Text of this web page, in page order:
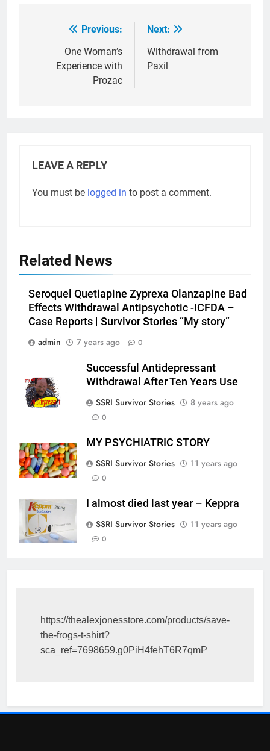
navigation
Previous:
One Woman’s
Experience with
Prozac
Next:
Withdrawal from
Paxil
LEAVE A REPLY
You must be logged in to post a comment.
Related News
Seroquel Quetiapine Zyprexa Olanzapine Bad
Effects Withdrawal Antipsychotic -ICFDA –
Case Reports | Survivor Stories “My story”
admin
7 years ago 0
Successful Antidepressant
Withdrawal After Ten Years Use
SSRI Survivor Stories
8 years ago
0
MY PSYCHIATRIC STORY
SSRI Survivor Stories
11 years ago
0
I almost died last year – Keppra
SSRI Survivor Stories
11 years ago
0
https://thealexjonesstore.com/products/save-
the-frogs-t-shirt?
sca_ref=7698659.g0PiH4fehT6R7qmP